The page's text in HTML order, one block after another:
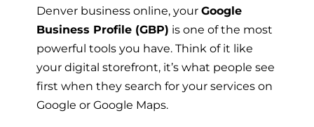
Denver business online, your Google
Business Profile (GBP) is one of the most
powerful tools you have. Think of it like
your digital storefront, it’s what people see
first when they search for your services on
Google or Google Maps.